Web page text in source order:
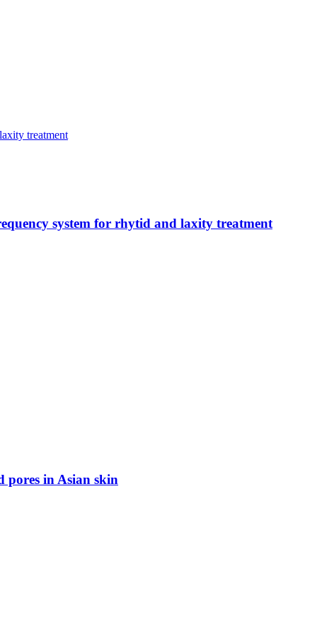
system for rhytid and laxity treatment
pores in Asian skin